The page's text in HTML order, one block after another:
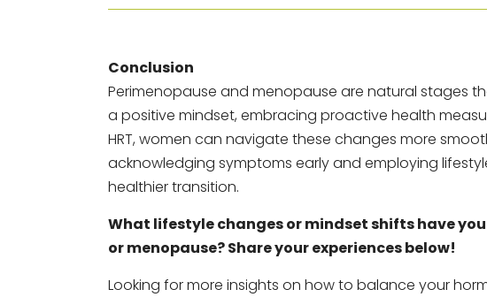
Conclusion
Perimenopause and menopause are natural stages
a positive mindset, embracing proactive health
HRT, women can navigate these changes more
acknowledging symptoms early and employing
healthier transition.
What lifestyle changes or mindset shifts have
or menopause? Share your experiences below!
Looking for more insights on how to balance your